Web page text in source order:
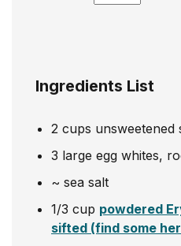
Ingredients List
2 cups unsweetened
3 large egg whites,
~ sea salt
1/3 cup powdered
sifted (find some